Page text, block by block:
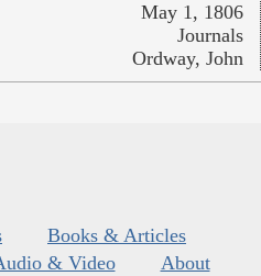
May 1, 1806
Journals
Ordway, John
Books & Articles
& Video
About